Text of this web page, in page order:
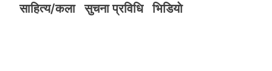
साहित्य/कला
सुचना प्रविधि भिडियाे